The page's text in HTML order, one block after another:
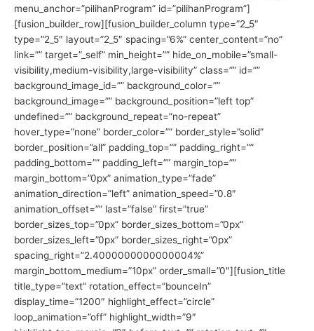
menu_anchor=”pilihanProgram” id=”pilihanProgram”]
[fusion_builder_row][fusion_builder_column type=”2_5″
type=”2_5″ layout=”2_5″ spacing=”6%” center_content=”no”
link=”” target=”_self” min_height=”” hide_on_mobile=”small-
visibility,medium-visibility,large-visibility” class=”” id=””
background_image_id=”” background_color=””
background_image=”” background_position=”left top”
undefined=”” background_repeat=”no-repeat”
hover_type=”none” border_color=”” border_style=”solid”
border_position=”all” padding_top=”” padding_right=””
padding_bottom=”” padding_left=”” margin_top=””
margin_bottom=”0px” animation_type=”fade”
animation_direction=”left” animation_speed=”0.8″
animation_offset=”” last=”false” first=”true”
border_sizes_top=”0px” border_sizes_bottom=”0px”
border_sizes_left=”0px” border_sizes_right=”0px”
spacing_right=”2.4000000000000004%”
margin_bottom_medium=”10px” order_small=”0″][fusion_title
title_type=”text” rotation_effect=”bounceIn”
display_time=”1200″ highlight_effect=”circle”
loop_animation=”off” highlight_width=”9″